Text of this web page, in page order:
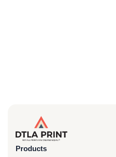
Products